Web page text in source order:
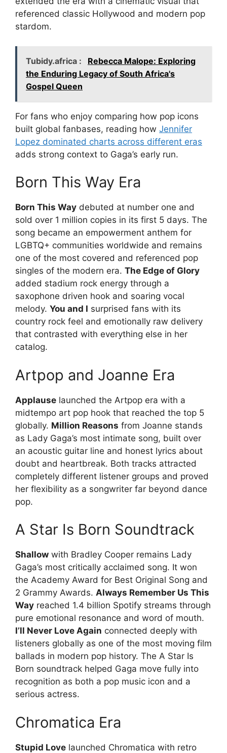
referenced classic Hollywood and modern pop
stardom.
Tubidy.africa :
Rebecca Malope: Exploring
the Enduring Legacy of South Africa's
Gospel Queen
For fans who enjoy comparing how pop icons
built global fanbases, reading how Jennifer
Lopez dominated charts across different eras
adds strong context to Gaga’s early run.
Born This Way Era
Born This Way debuted at number one and
sold over 1 million copies in its first 5 days. The
song became an empowerment anthem for
LGBTQ+ communities worldwide and remains
one of the most covered and referenced pop
singles of the modern era. The Edge of Glory
added stadium rock energy through a
saxophone driven hook and soaring vocal
melody. You and I surprised fans with its
country rock feel and emotionally raw delivery
that contrasted with everything else in her
catalog.
Artpop and Joanne Era
Applause launched the Artpop era with a
midtempo art pop hook that reached the top 5
globally. Million Reasons from Joanne stands
as Lady Gaga’s most intimate song, built over
an acoustic guitar line and honest lyrics about
doubt and heartbreak. Both tracks attracted
completely different listener groups and proved
her flexibility as a songwriter far beyond dance
pop.
A Star Is Born Soundtrack
Shallow with Bradley Cooper remains Lady
Gaga’s most critically acclaimed song. It won
the Academy Award for Best Original Song and
2 Grammy Awards. Always Remember Us This
Way reached 1.4 billion Spotify streams through
pure emotional resonance and word of mouth.
I’ll Never Love Again connected deeply with
listeners globally as one of the most moving film
ballads in modern pop history. The A Star Is
Born soundtrack helped Gaga move fully into
recognition as both a pop music icon and a
serious actress.
Chromatica Era
Stupid Love launched Chromatica with retro